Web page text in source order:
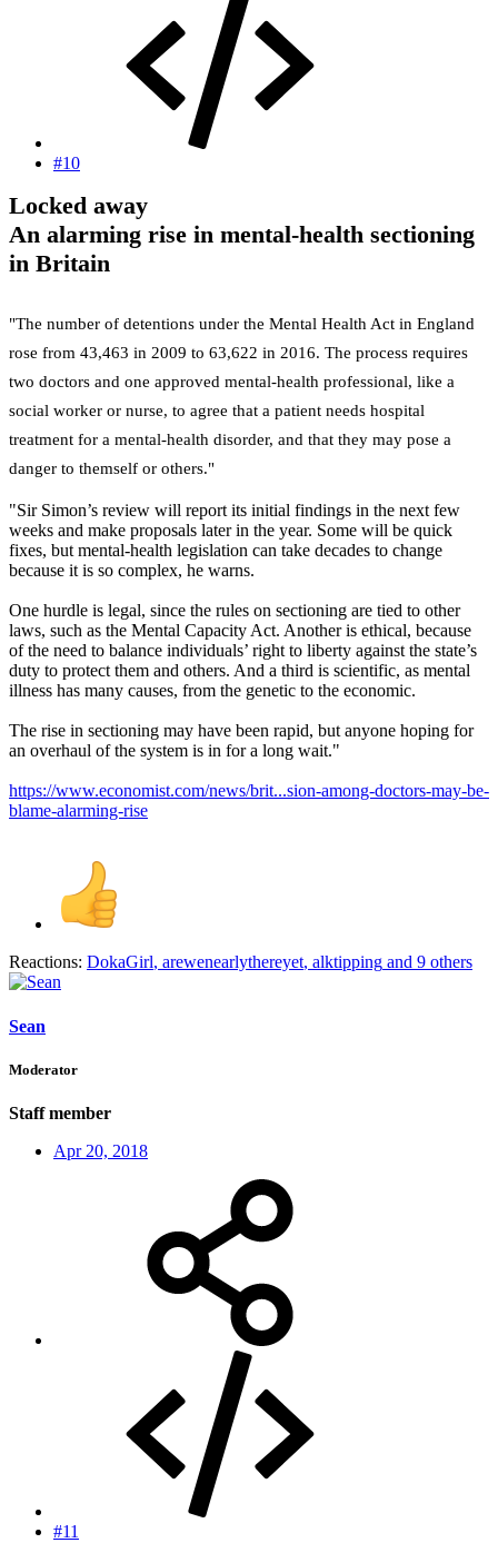
#10
Locked away
An alarming rise in mental-health sectioning
in Britain
"The number of detentions under the Mental Health Act in England
rose from 43,463 in 2009 to 63,622 in 2016. The process requires
two doctors and one approved mental-health professional, like a
social worker or nurse, to agree that a patient needs hospital
treatment for a mental-health disorder, and that they may pose a
danger to themself or others."
"Sir Simon’s review will report its initial findings in the next few
weeks and make proposals later in the year. Some will be quick
fixes, but mental-health legislation can take decades to change
because it is so complex, he warns.
One hurdle is legal, since the rules on sectioning are tied to other
laws, such as the Mental Capacity Act. Another is ethical, because
of the need to balance individuals’ right to liberty against the state’s
duty to protect them and others. And a third is scientific, as mental
illness has many causes, from the genetic to the economic.
The rise in sectioning may have been rapid, but anyone hoping for
an overhaul of the system is in for a long wait."
https://www.economist.com/news/brit...sion-among-doctors-may-be-
blame-alarming-rise
Reactions: DokaGirl, arewenearlythereyet, alktipping and 9 others
Sean
Moderator
Staff member
Apr 20, 2018
#11